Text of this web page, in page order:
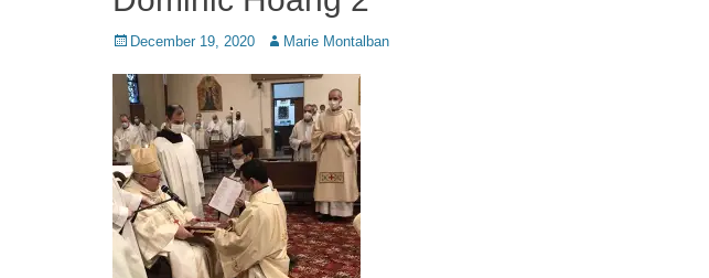
Posted
December 19, 2020 Author
Marie Montalban